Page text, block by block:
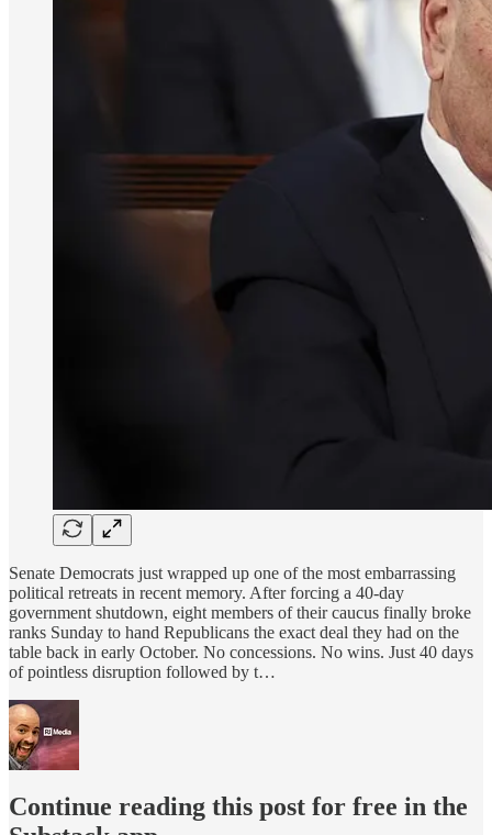
Senate Democrats just wrapped up one of the most embarrassing
political retreats in recent memory. After forcing a 40-day
government shutdown, eight members of their caucus finally broke
ranks Sunday to hand Republicans the exact deal they had on the
table back in early October. No concessions. No wins. Just 40 days
of pointless disruption followed by t…
Continue reading this post for free in the